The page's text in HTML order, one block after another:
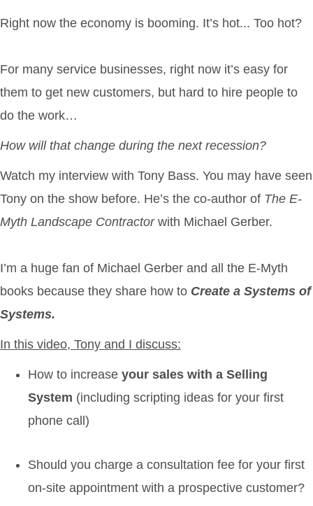
Right now the economy is booming. It’s hot... Too hot?
For many service businesses, right now it’s easy for
them to get new customers, but hard to hire people to
do the work…
How will that change during the next recession?
Watch my interview with Tony Bass. You may have seen
Tony on the show before. He’s the co-author of The E-
Myth Landscape Contractorwith Michael Gerber.
I’m a huge fan of Michael Gerber and all the E-Myth
books because they share how to Create a Systems of
Systems.
In this video, Tony and I discuss:
How to increase your sales with a Selling
System (including scripting ideas for your first
phone call)
Should you charge a consultation fee for your first
on-site appointment with a prospective customer?